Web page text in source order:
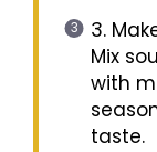
3.
Mix
with
taste.